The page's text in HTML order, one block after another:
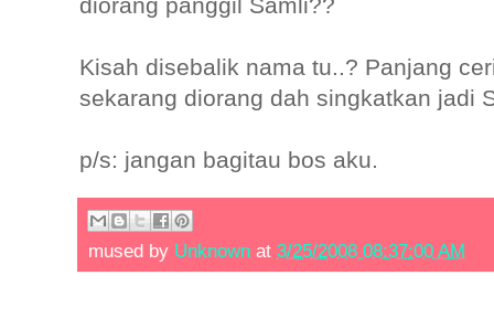
diorang panggil Samli??
Kisah disebalik nama tu..? Panjang
sekarang diorang dah singkatkan jadi
p/s: jangan bagitau bos aku.
mused by Unknown at 3/25/2008 08:37:00 AM